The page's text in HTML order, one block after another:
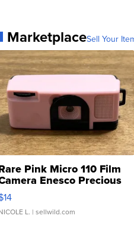
MarketplaceSell Your
Pink Micro 110 Film
Enesco Precious
TD4
L. | sellwild.com